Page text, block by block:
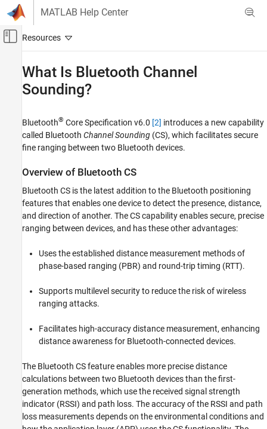
Skip to content
MATLAB Help Center
Off-Canvas Navigation Menu Toggle
Wireless Communications
Localization
Bluetooth Toolbox
What Is Bluetooth Channel Sounding?
ON THIS PAGE
Overview of Bluetooth CS
CS Use Cases
What Is Bluetooth Channel
Sounding?
Bluetooth® Core Specification v6.0 [2] introduces a new capability
called Bluetooth Channel Sounding (CS), which facilitates secure
fine ranging between two Bluetooth devices.
Overview of Bluetooth CS
Bluetooth CS is the latest addition to the Bluetooth positioning
features that enables one device to detect the presence, distance,
and direction of another. The CS capability enables secure, precise
ranging between devices, and has these other advantages:
Uses the established distance measurement methods of
phase-based ranging (PBR) and round-trip timing (RTT).
Supports multilevel security to reduce the risk of wireless
ranging attacks.
Facilitates high-accuracy distance measurement, enhancing
distance awareness for Bluetooth-connected devices.
The Bluetooth CS feature enables more precise distance
calculations between two Bluetooth devices than the first-
generation methods, which use the received signal strength
indicator (RSSI) and path loss. The accuracy of the RSSI and path
loss measurements depends on the environmental conditions and